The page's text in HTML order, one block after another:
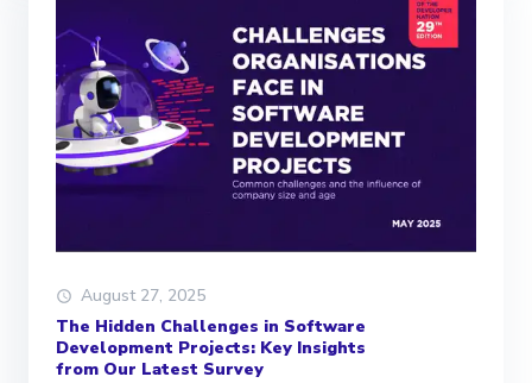
August 27, 2025
The Hidden Challenges in Software
Development Projects: Key Insights
from Our Latest Survey